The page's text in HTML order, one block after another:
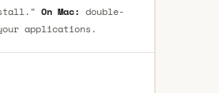
On Mac: double-
applications.